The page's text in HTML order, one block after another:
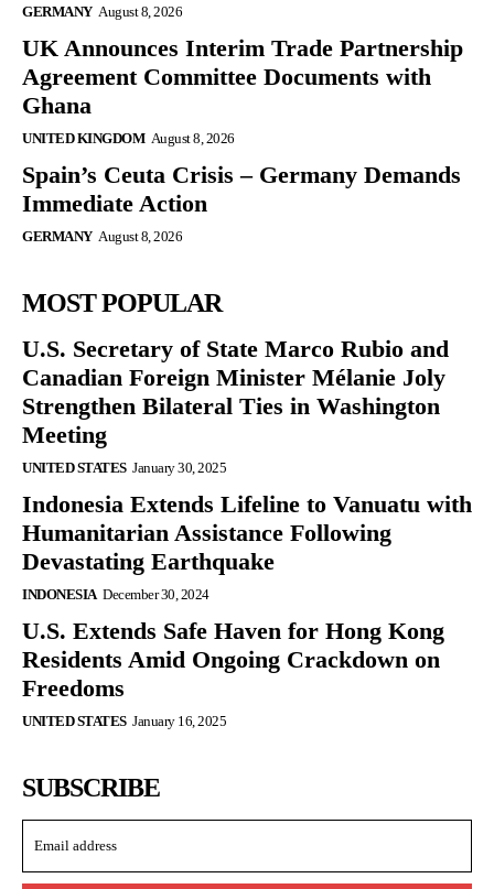
GERMANY August 8, 2026
UK Announces Interim Trade Partnership
Agreement Committee Documents with
Ghana
UNITED KINGDOM August 8, 2026
Spain’s Ceuta Crisis – Germany Demands
Immediate Action
GERMANY August 8, 2026
MOST POPULAR
U.S. Secretary of State Marco Rubio and
Canadian Foreign Minister Mélanie Joly
Strengthen Bilateral Ties in Washington
Meeting
UNITED STATES January 30, 2025
Indonesia Extends Lifeline to Vanuatu with
Humanitarian Assistance Following
Devastating Earthquake
INDONESIA December 30, 2024
U.S. Extends Safe Haven for Hong Kong
Residents Amid Ongoing Crackdown on
Freedoms
UNITED STATES January 16, 2025
SUBSCRIBE